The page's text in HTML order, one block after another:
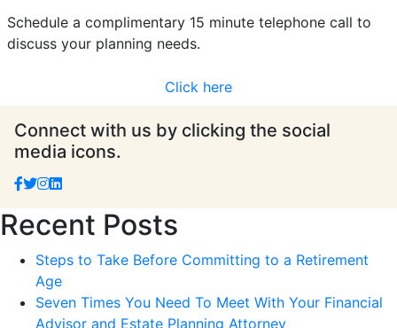
Schedule a complimentary 15 minute telephone call to
discuss your planning needs.
Click here
Connect with us by clicking the social
media icons.
Recent Posts
Steps to Take Before Committing to a Retirement
Age
Seven Times You Need To Meet With Your Financial
Advisor and Estate Planning Attorney